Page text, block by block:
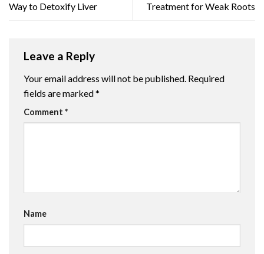
Way to Detoxify Liver
Treatment for Weak Roots
Leave a Reply
Your email address will not be published. Required
fields are marked*
Comment *
Name